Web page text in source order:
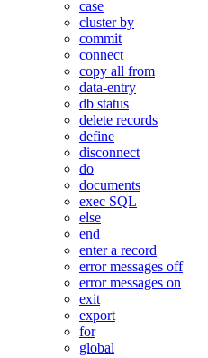
case
cluster by
commit
connect
copy all from
data-entry
db status
delete records
define
disconnect
do
documents
exec SQL
else
end
enter a record
error messages off
error messages on
exit
export
for
global